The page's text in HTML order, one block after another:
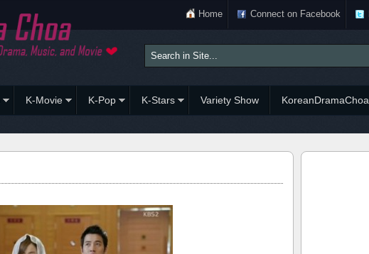
Home Connect on Facebook
K-Movie K-Pop K-Stars Variety Show KoreanDramaChoa